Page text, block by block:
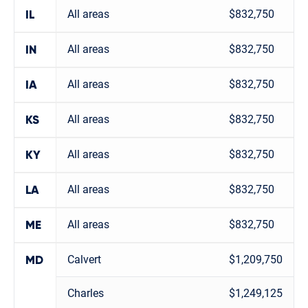
IL All areas $832,750
IN All areas $832,750
IA All areas $832,750
KS All areas $832,750
KY All areas $832,750
LA All areas $832,750
ME All areas $832,750
MD Calvert $1,209,750
Charles $1,249,125